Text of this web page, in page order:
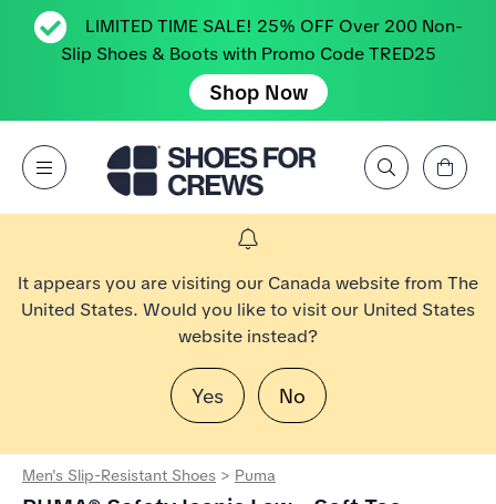
LIMITED TIME SALE! 25% OFF Over 200 Non-
Slip Shoes & Boots with Promo Code TRED25
Shop Now
Open Menu
Search by Brand, Feature, Style, Color, etc.
View Cart
It appears you are visiting our Canada website from The
United States. Would you like to visit our United States
website instead?
Yes No
Men's Slip-Resistant Shoes > Puma